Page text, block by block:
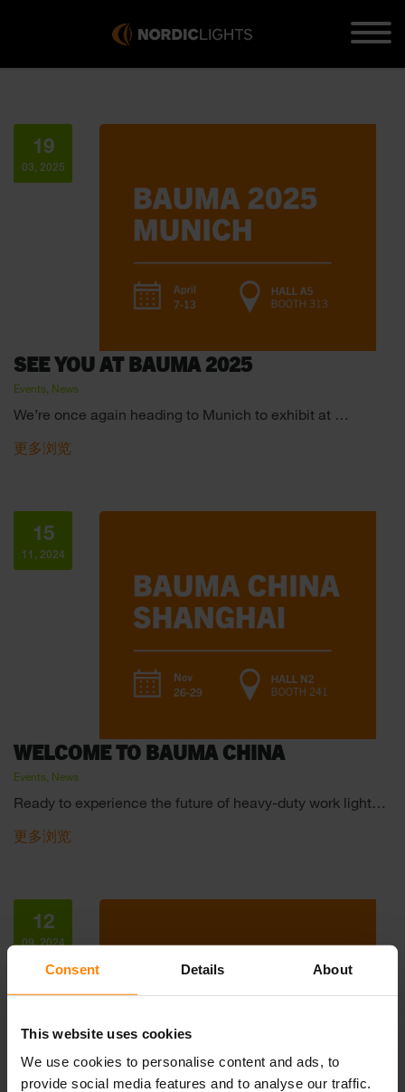
Consent Details About
This website uses cookies
We use cookies to personalise content and ads, to
provide social media features and to analyse our traffic.
19
03, 2025
SEE YOU AT BAUMA 2025
Events, News
We’re once again heading to Munich to exhibit at …
更多浏览
15
11, 2024
WELCOME TO BAUMA CHINA
Events, News
Ready to experience the future of heavy-duty work light…
更多浏览
12
09, 2024